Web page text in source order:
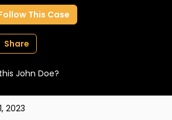
This Case
Share
John Doe?
2023